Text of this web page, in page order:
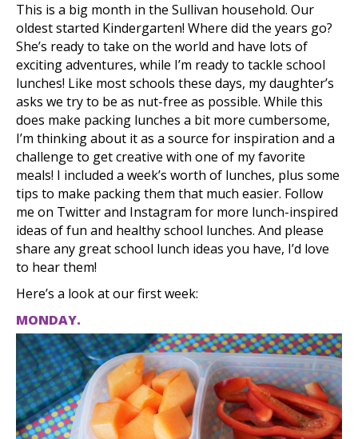
This is a big month in the Sullivan household. Our
oldest started Kindergarten! Where did the years go?
She’s ready to take on the world and have lots of
exciting adventures, while I’m ready to tackle school
lunches! Like most schools these days, my daughter’s
asks we try to be as nut-free as possible. While this
does make packing lunches a bit more cumbersome,
I’m thinking about it as a source for inspiration and a
challenge to get creative with one of my favorite
meals! I included a week’s worth of lunches, plus some
tips to make packing them that much easier. Follow
me on Twitter and Instagram for more lunch-inspired
ideas of fun and healthy school lunches. And please
share any great school lunch ideas you have, I’d love
to hear them!
Here’s a look at our first week:
MONDAY.